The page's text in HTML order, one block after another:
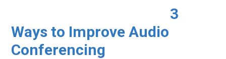
3
Ways to Improve Audio
Conferencing